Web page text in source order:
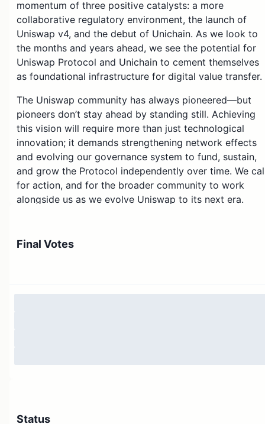
momentum of three positive catalysts: a more
collaborative regulatory environment, the launch of
Uniswap v4, and the debut of Unichain. As we look to
the months and years ahead, we see the potential for
Uniswap Protocol and Unichain to cement themselves
as foundational infrastructure for digital value transfer.
The Uniswap community has always pioneered—but
pioneers don’t stay ahead by standing still. Achieving
this vision will require more than just technological
innovation; it demands strengthening network effects
and evolving our governance system to fund, sustain,
and grow the Protocol independently over time. We
for action, and for the broader community to work
alongside us as we evolve Uniswap to its next era.
the years ahead:
In this proposal, we discuss not only these priorities
Final Votes
Status